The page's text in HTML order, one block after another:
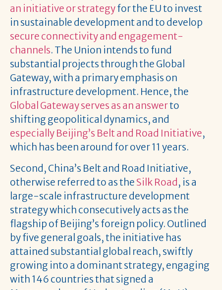
an initiative or strategyfor the EU to invest
in sustainable development and to develop
secure connectivity and engagement-
channels. The Union intends to fund
substantial projects through the Global
Gateway, with a primary emphasis on
infrastructure development. Hence, the
Global Gateway serves as an answerto
shifting geopolitical dynamics, and
especially Beijing’s Belt and Road Initiative,
which has been around for over 11 years.
Second, China’s Belt and Road Initiative,
otherwise referred to as the Silk Road , is a
large-scale infrastructure development
strategy which consecutively acts as the
flagship of Beijing’s foreign policy. Outlined
by five general goals, the initiative has
attained substantial global reach, swiftly
growing into a dominant strategy, engaging
with 146 countries that signed a